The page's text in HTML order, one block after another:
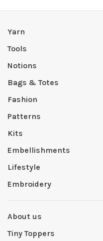
Yarn
Tools
Notions
Bags & Totes
Fashion
Patterns
Kits
Embellishments
Lifestyle
Embroidery
About us
Tiny Toppers